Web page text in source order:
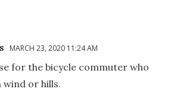
MARCH 23, 2020 11:24 AM
for the bicycle commuter who
wind or hills.